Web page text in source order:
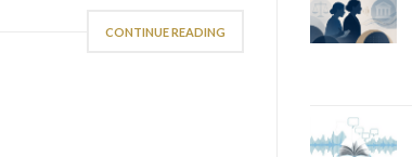
CONTINUE READING